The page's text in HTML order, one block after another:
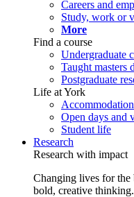
Careers and
Study, work or
More
Find a course
Undergraduate
Taught masters
Postgraduate
Life at York
Accommodation
Open days and
Student life
Research
Research with impact
Changing lives for the
bold, creative thinking.